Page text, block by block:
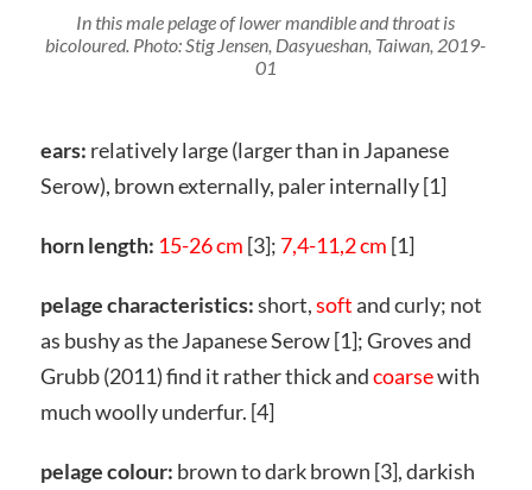
In this male pelage of lower mandible and throat is
bicoloured. Photo: Stig Jensen, Dasyueshan, Taiwan, 2019-
01
ears: relatively large (larger than in Japanese
Serow), brown externally, paler internally [1]
horn length: 15-26 cm [3]; 7,4-11,2 cm [1]
pelage characteristics:short,softand curly; not
as bushy as the Japanese Serow [1]; Groves and
Grubb (2011) find it rather thick andcoarsewith
much woolly underfur. [4]
pelage colour: brown to dark brown [3], darkish